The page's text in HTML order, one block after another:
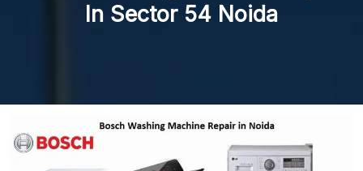
In Sector 54 Noida